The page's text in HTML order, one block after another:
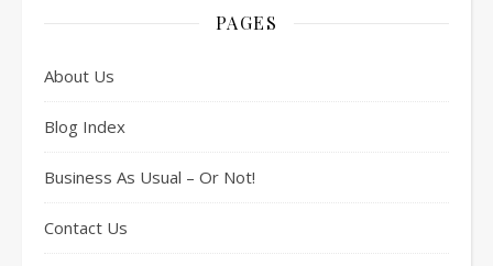
PAGES
About Us
Blog Index
Business As Usual – Or Not!
Contact Us